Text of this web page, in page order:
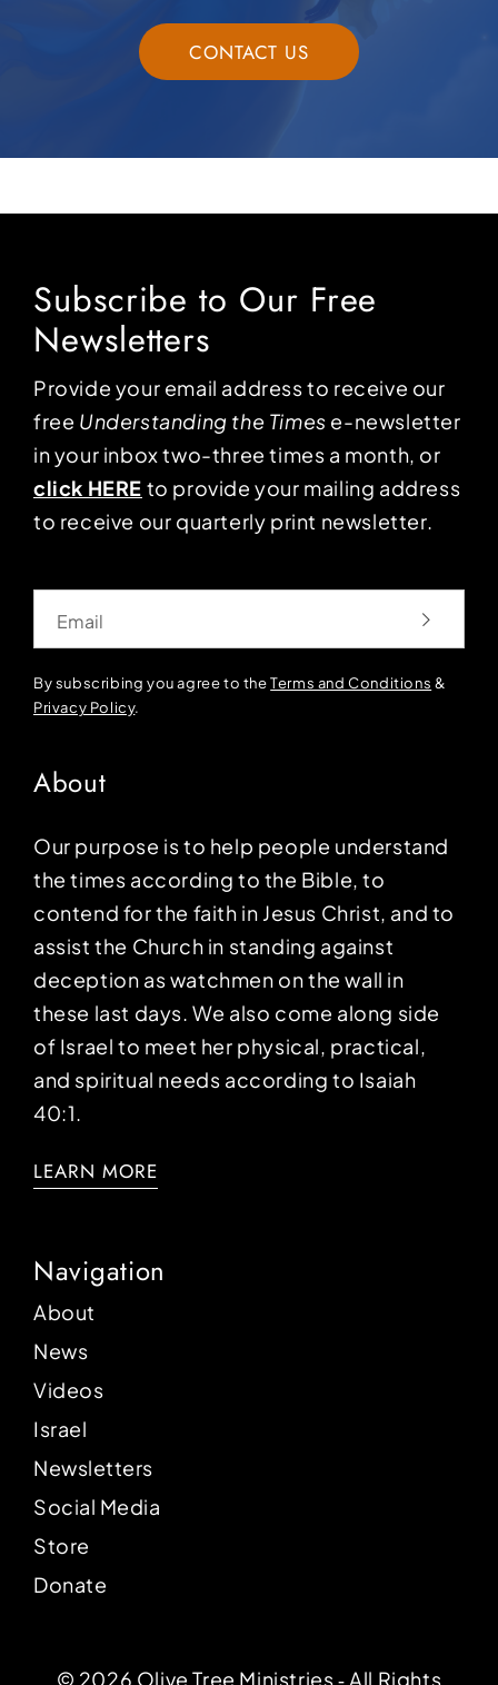
CONTACT US
Subscribe to Our Free
Newsletters
Provide your email address to receive our
free Understanding the Times e-newsletter
in your inbox two-three times a month, or
click HERE to provide your mailing address
to receive our quarterly print newsletter.
By subscribing you agree to theTerms and Conditions &
Privacy Policy.
About
Our purpose is to help people understand
the times according to the Bible, to
contend for the faith in Jesus Christ, and to
assist the Church in standing against
deception as watchmen on the wall in
these last days. We also come along side
of Israel to meet her physical, practical,
and spiritual needs according to Isaiah
40:1.
LEARN MORE
Navigation
About
News
Videos
Israel
Newsletters
Social Media
Store
Donate
© 2026 Olive Tree Ministries ‐ All Rights